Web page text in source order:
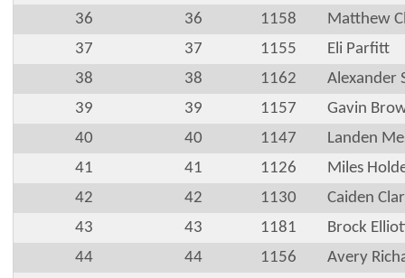
36
36 1158
Matthew
37
37 1155
Eli Parfitt
38
38 1162
Alexander
39
39 1157
Gavin
40
40 1147
Landen
41
41 1126
Miles
42
42 1130
Caiden
43
43 1181
Brock
44
44 1156
Avery